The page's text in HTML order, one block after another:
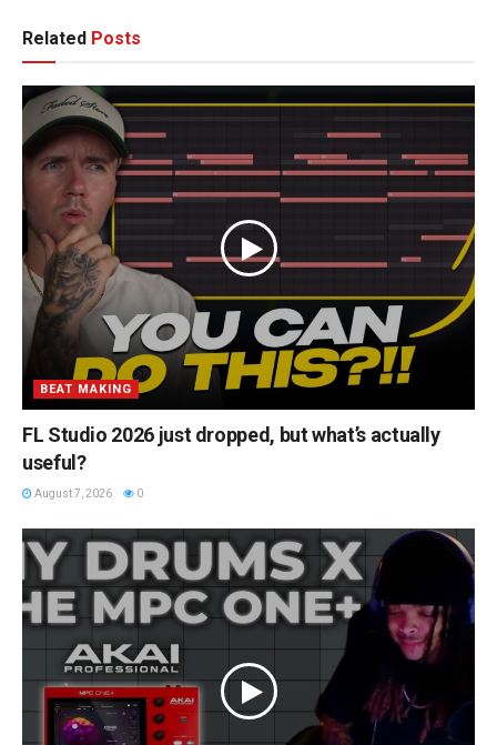
Related Posts
BEAT MAKING
FL Studio 2026 just dropped, but what’s actually
useful?
August 7, 2026 0